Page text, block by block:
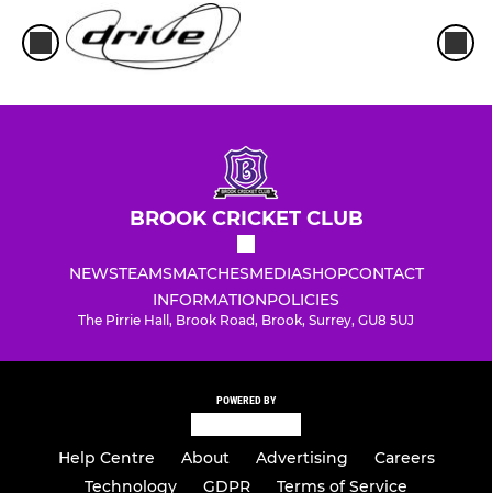
BROOK CRICKET CLUB
NEWSTEAMSMATCHESMEDIASHOPCONTACT
INFORMATIONPOLICIES
The Pirrie Hall, Brook Road, Brook, Surrey, GU8 5UJ
POWERED BY
Help Centre About Advertising
Careers
Technology
GDPR Terms of Service